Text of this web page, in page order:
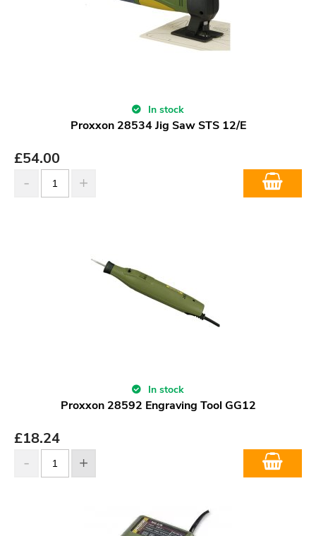
In stock
Proxxon 28534 Jig Saw STS 12/E
£54.00
In stock
Proxxon 28592 Engraving Tool GG12
£18.24